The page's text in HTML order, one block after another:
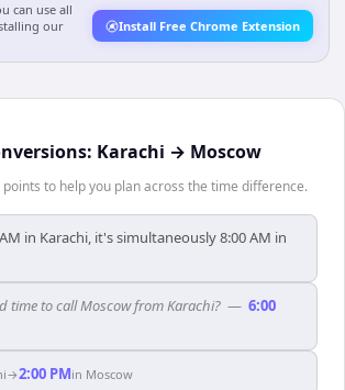
can use all
our
Install Free Chrome Extension
Karachi → Moscow
to help you plan across the time difference.
in Karachi, it's simultaneously 8:00 AM in
time to call Moscow from Karachi? — 6:00
→2:00 PMin Moscow